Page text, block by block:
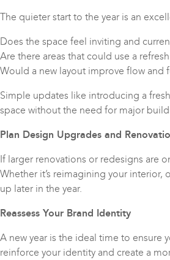
The quieter start to the year is an
Does the space feel inviting and
Are there areas that could use a
Would a new layout improve flow and
Simple updates like introducing a
space without the need for major
Plan Design Upgrades and
If larger renovations or redesigns are
Whether it’s reimagining your
up later in the year.
Reassess Your Brand Identity
A new year is the ideal time to ensure
reinforce your identity and create a